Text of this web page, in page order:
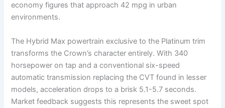
economy figures that approach 42 mpg in urban
environments.
The Hybrid Max powertrain exclusive to the Platinum trim
transforms the Crown’s character entirely. With 340
horsepower on tap and a conventional six-speed
automatic transmission replacing the CVT found in lesser
models, acceleration drops to a brisk 5.1-5.7 seconds.
Market feedback suggests this represents the sweet spot